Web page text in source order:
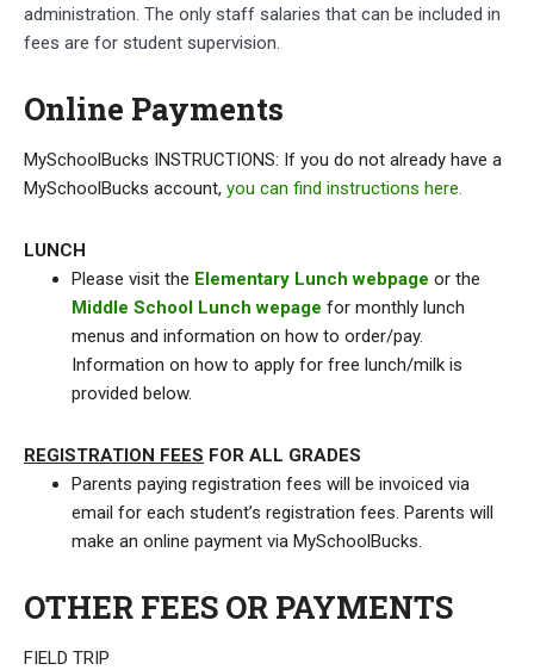
administration. The only staff salaries that can be included in
fees are for student supervision.
Online Payments
MySchoolBucks INSTRUCTIONS: If you do not already have a
MySchoolBucks account, you can find instructions here.
LUNCH
Please visit the Elementary Lunch webpage or the
Middle School Lunch wepage for monthly lunch
menus and information on how to order/pay.
Information on how to apply for free lunch/milk is
provided below.
REGISTRATION FEES FOR ALL GRADES
Parents paying registration fees will be invoiced via
email for each student’s registration fees. Parents will
make an online payment via MySchoolBucks.
OTHER FEES OR PAYMENTS
FIELD TRIP